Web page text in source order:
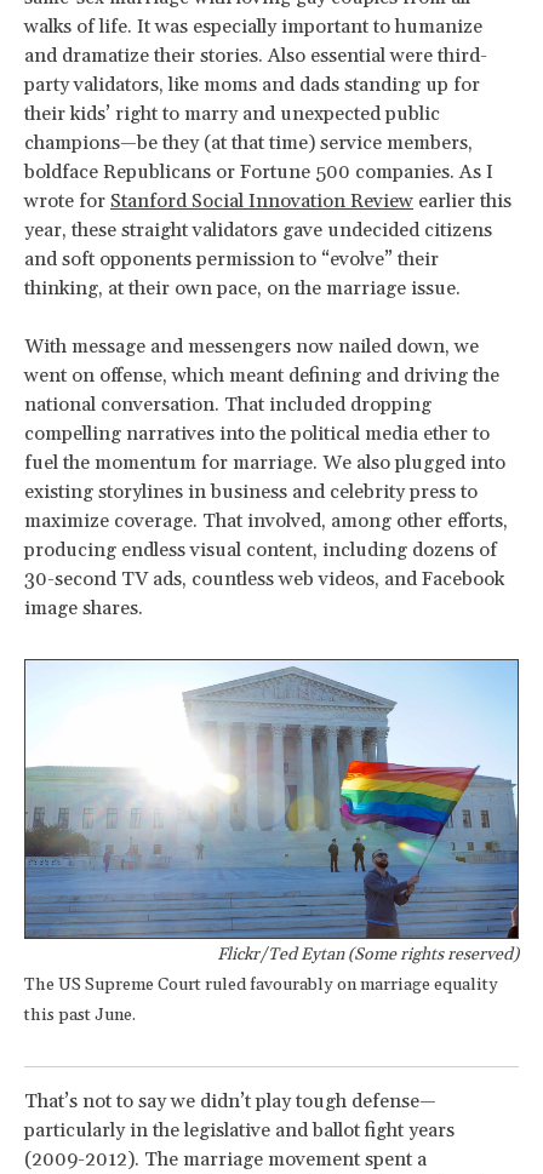
walks of life. It was especially important to humanize
and dramatize their stories. Also essential were third-
party validators, like moms and dads standing up for
their kids’ right to marry and unexpected public
champions—be they (at that time) service members,
boldface Republicans or Fortune 500 companies. As I
wrote for Stanford Social Innovation Review earlier this
year, these straight validators gave undecided citizens
and soft opponents permission to “evolve” their
thinking, at their own pace, on the marriage issue.
With message and messengers now nailed down, we
went on offense, which meant defining and driving the
national conversation. That included dropping
compelling narratives into the political media ether to
fuel the momentum for marriage. We also plugged into
existing storylines in business and celebrity press to
maximize coverage. That involved, among other efforts,
producing endless visual content, including dozens of
30-second TV ads, countless web videos, and Facebook
image shares.
Flickr/Ted Eytan (Some rights reserved)
The US Supreme Court ruled favourably on marriage equality
this past June.
That’s not to say we didn’t play tough defense—
particularly in the legislative and ballot fight years
(2009-2012). The marriage movement spent a